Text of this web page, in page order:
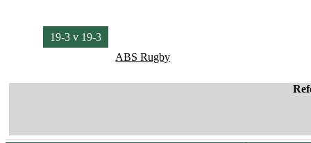
19-3 v 19-3
ABS Rugby